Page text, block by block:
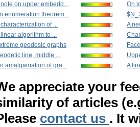
note on upper embedd...
enumeration theorem...
characterization of ...
linear algorithm to ...
geodesic graphs
line, middle ...
amalgamation of gra...
On
A
A
appreciate your
of articles
contact us . It